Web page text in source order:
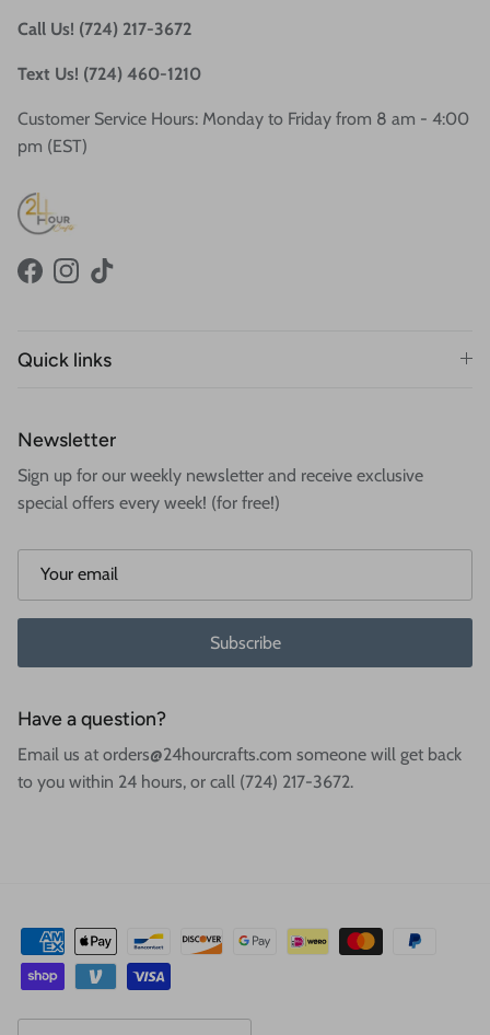
Call Us! (724) 217-3672
Text Us! (724) 460-1210
Customer Service Hours: Monday to Friday from 8 am - 4:00
pm (EST)
FacebookInstagram
TikTok
Quick links
Newsletter
Sign up for our weekly newsletter and receive exclusive
special offers every week! (for free!)
Subscribe
Have a question?
Email us at orders@24hourcrafts.com someone will get back
to you within 24 hours, or call (724) 217-3672.